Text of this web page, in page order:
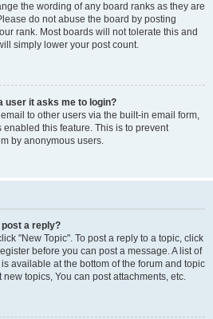
the wording of any board ranks as they are
do not abuse the board by posting
rank. Most boards will not tolerate this and
simply lower your post count.
user it asks me to login?
to other users via the built-in email form,
this feature. This is to prevent
by anonymous users.
post a reply?
"New Topic". To post a reply to a topic, click
before you can post a message. A list of
available at the bottom of the forum and topic
topics, You can post attachments, etc.